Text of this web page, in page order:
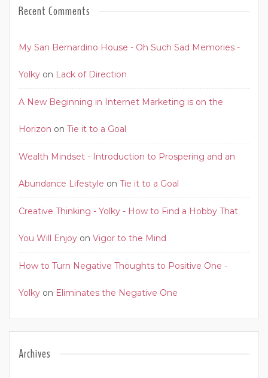
Recent Comments
My San Bernardino House - Oh Such Sad Memories -
Yolky on Lack of Direction
A New Beginning in Internet Marketing is on the
Horizon on Tie it to a Goal
Wealth Mindset - Introduction to Prospering and an
Abundance Lifestyle on Tie it to a Goal
Creative Thinking - Yolky - How to Find a Hobby That
You Will Enjoy on Vigor to the Mind
How to Turn Negative Thoughts to Positive One -
Yolky on Eliminates the Negative One
Archives